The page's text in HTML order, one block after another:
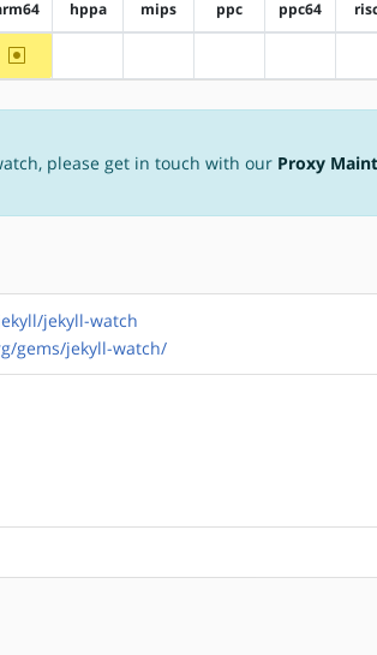
hppa mips ppc ppc64
~arm64
please get in touch with our Proxy
jekyll-watch
gems/jekyll-watch/